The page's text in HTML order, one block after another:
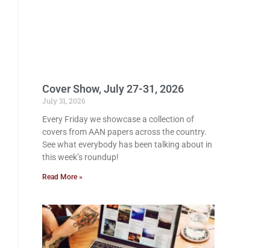
Cover Show, July 27-31, 2026
July 31, 2026
Every Friday we showcase a collection of
covers from AAN papers across the country.
See what everybody has been talking about in
this week’s roundup!
Read More »